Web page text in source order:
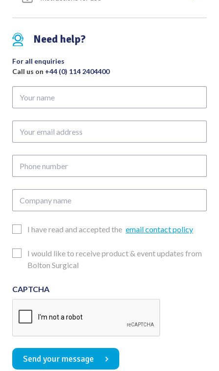
quantityNeed help?
For all enquiries
Call us on +44 (0) 114 2404400
name
email
number
name
EmailI have read and accepted the email contact policy
Updates
Consent
I would like to receive product & event updates from
Bolton Surgical
CAPTCHA
Send your message